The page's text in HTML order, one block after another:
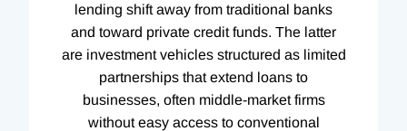
lending shift away from traditional banks
and toward private credit funds. The latter
are investment vehicles structured as limited
partnerships that extend loans to
businesses, often middle-market firms
without easy access to conventional